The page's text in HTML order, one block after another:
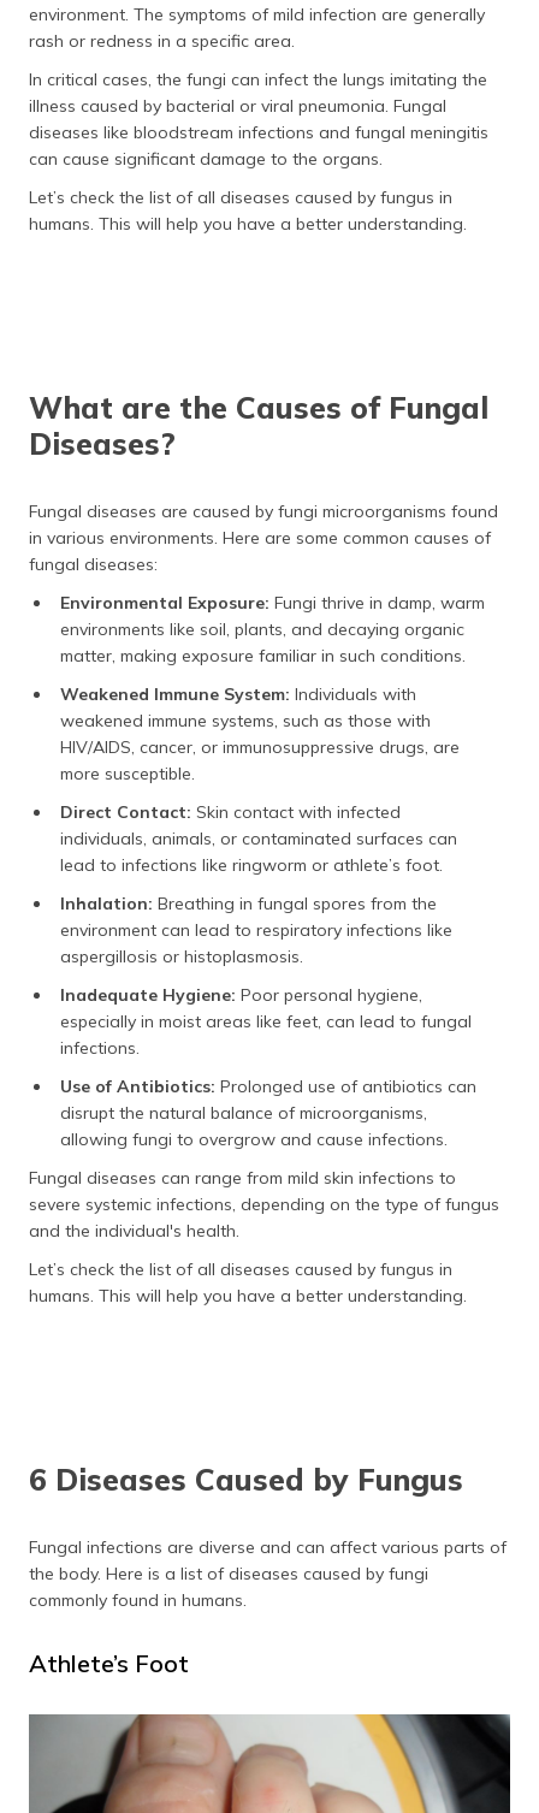
environment. The symptoms of mild infection are generally
rash or redness in a specific area.
In critical cases, the fungi can infect the lungs imitating the
illness caused by bacterial or viral pneumonia. Fungal
diseases like bloodstream infections and fungal meningitis
can cause significant damage to the organs.
Let’s check the list of all diseases caused by fungus in
humans. This will help you have a better understanding.
What are the Causes of Fungal
Diseases?
Fungal diseases are caused by fungi microorganisms found
in various environments. Here are some common causes of
fungal diseases:
Environmental Exposure: Fungi thrive in damp, warm
environments like soil, plants, and decaying organic
matter, making exposure familiar in such conditions.
Weakened Immune System: Individuals with
weakened immune systems, such as those with
HIV/AIDS, cancer, or immunosuppressive drugs, are
more susceptible.
Direct Contact: Skin contact with infected
individuals, animals, or contaminated surfaces can
lead to infections like ringworm or athlete’s foot.
Inhalation: Breathing in fungal spores from the
environment can lead to respiratory infections like
aspergillosis or histoplasmosis.
Inadequate Hygiene: Poor personal hygiene,
especially in moist areas like feet, can lead to fungal
infections.
Use of Antibiotics: Prolonged use of antibiotics can
disrupt the natural balance of microorganisms,
allowing fungi to overgrow and cause infections.
Fungal diseases can range from mild skin infections to
severe systemic infections, depending on the type of fungus
and the individual's health.
Let’s check the list of all diseases caused by fungus in
humans. This will help you have a better understanding.
6 Diseases Caused by Fungus
Fungal infections are diverse and can affect various parts of
the body. Here is a list of diseases caused by fungi
commonly found in humans.
Athlete’s Foot